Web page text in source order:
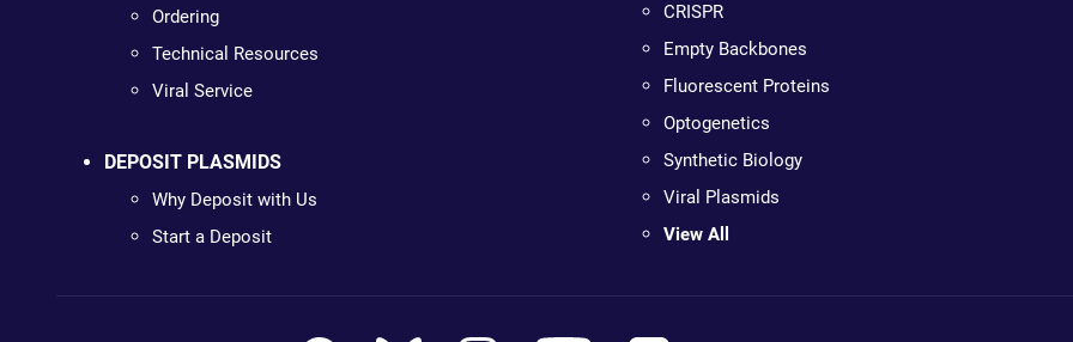
Ordering
Technical Resources
Viral Service
DEPOSIT PLASMIDS
Why Deposit with Us
Start a Deposit
CRISPR
Empty Backbones
Fluorescent Proteins
Optogenetics
Synthetic Biology
Viral Plasmids
View All